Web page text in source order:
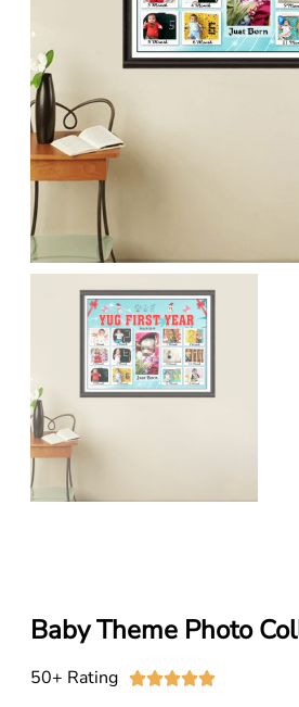
Baby Theme Photo
50+ Rating 